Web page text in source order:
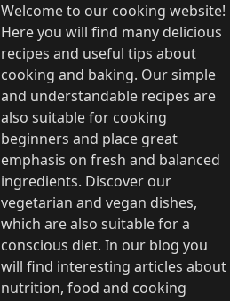
Welcome to our cooking website!
Here you will find many delicious
recipes and useful tips about
cooking and baking. Our simple
and understandable recipes are
also suitable for cooking
beginners and place great
emphasis on fresh and balanced
ingredients. Discover our
vegetarian and vegan dishes,
which are also suitable for a
conscious diet. In our blog you
will find interesting articles about
nutrition, food and cooking